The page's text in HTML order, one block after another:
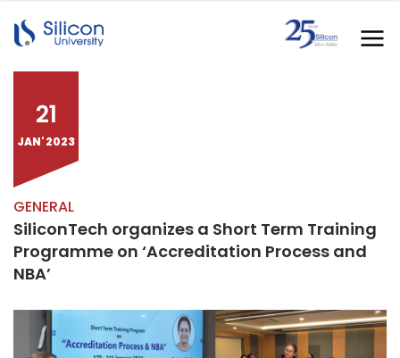
21
JAN' 2023
GENERAL
SiliconTech organizes a Short Term Training
Programme on ‘Accreditation Process and
NBA’